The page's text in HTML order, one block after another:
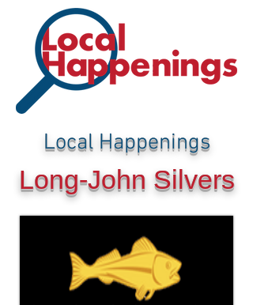
Local Happenings
Long-John Silvers